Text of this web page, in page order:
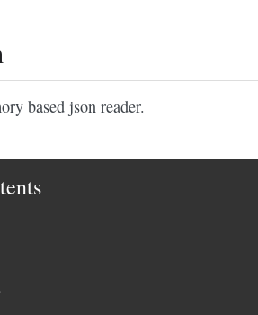
based json reader.